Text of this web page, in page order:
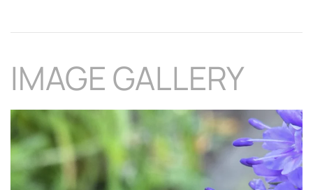
IMAGE GALLERY